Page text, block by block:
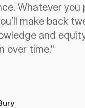
Whatever you
make back
and
over time."